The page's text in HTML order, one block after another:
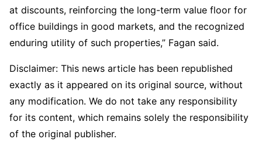
at discounts, reinforcing the long-term value floor for
office buildings in good markets, and the recognized
enduring utility of such properties,” Fagan said.
Disclaimer: This news article has been republished
exactly as it appeared on its original source, without
any modification. We do not take any responsibility
for its content, which remains solely the responsibility
of the original publisher.